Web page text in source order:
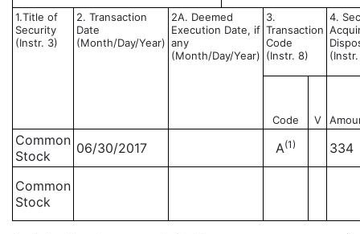
1.Title of
Security
(Instr. 3)
2. Transaction
Date
(Month/Day/Year)
2A. Deemed
Execution Date, if
any
(Month/Day/Year)
3.
Transaction
Code
(Instr. 8)
4.
Code V
Common
Stock
06/30/2017 A(1) 334
Common
Stock